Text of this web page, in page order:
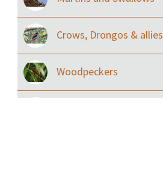
Crows, Drongos & allies
Woodpeckers